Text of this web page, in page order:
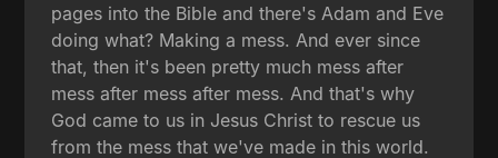
pages into the Bible and there's Adam and Eve
doing what? Making a mess. And ever since
that, then it's been pretty much mess after
mess after mess after mess. And that's why
God came to us in Jesus Christ to rescue us
from the mess that we've made in this world.